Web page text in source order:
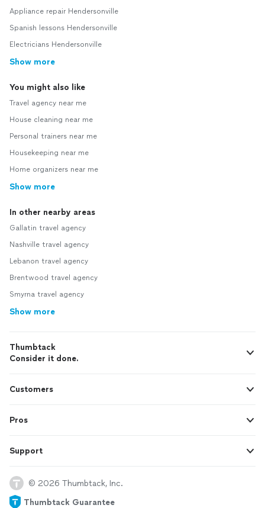
Appliance repair Hendersonville
Spanish lessons Hendersonville
Electricians Hendersonville
Show more
You might also like
Travel agency near me
House cleaning near me
Personal trainers near me
Housekeeping near me
Home organizers near me
Show more
In other nearby areas
Gallatin travel agency
Nashville travel agency
Lebanon travel agency
Brentwood travel agency
Smyrna travel agency
Show more
Thumbtack
Consider it done.
Customers
Pros
Support
© 2026 Thumbtack, Inc.
Thumbtack Guarantee